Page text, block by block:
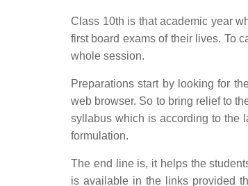
Class 10th is that academic year
first board exams of their lives. To
whole session.
Preparations start by looking for
web browser. So to bring relief to
syllabus which is according to the
formulation.
The end line is, it helps the
is available in the links provided